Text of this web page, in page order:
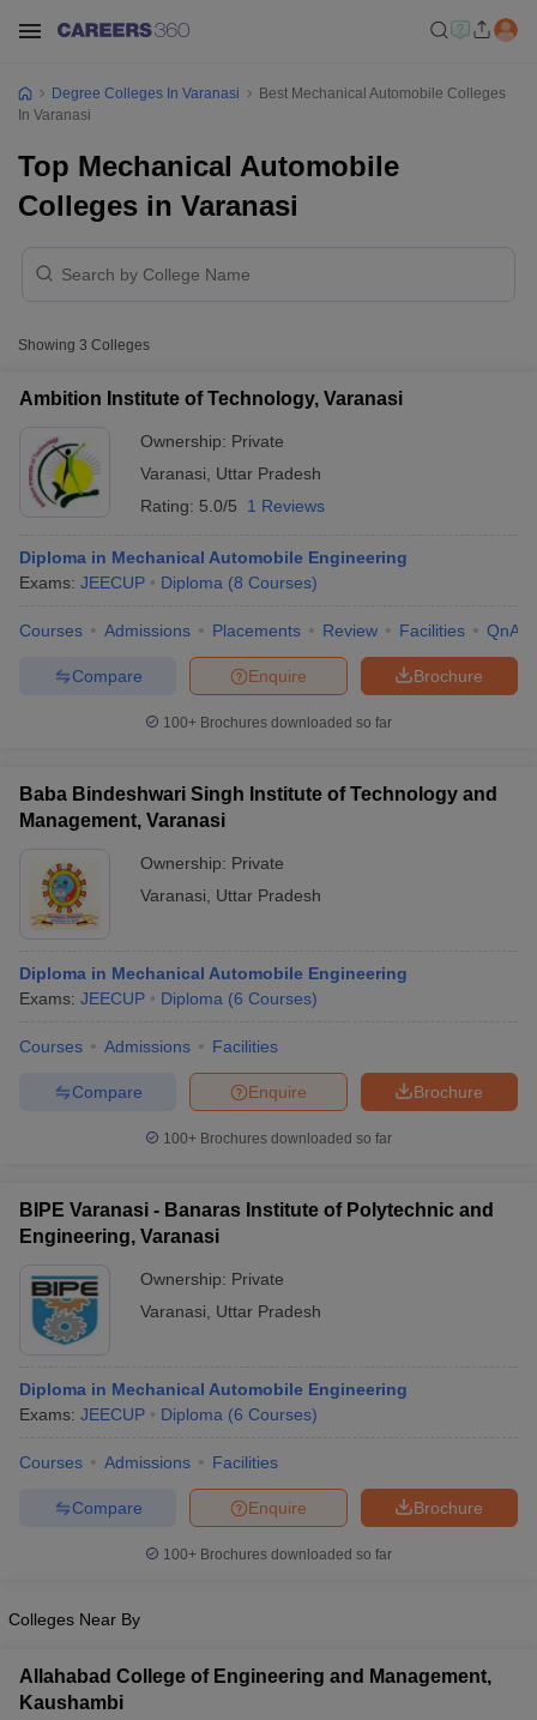
Cut offBHU CUET Cut off
SyllabusIIT JAM ResultIIT JAM cut off
NEST Result
Examination FormIGNOU Question Papers
in Gujarat Govt. Universities in West Bengal
Govt.
Universities in Gujarat
Private Universities in West-Bengal
Government Colleges in Bhopal
in Allahabad
Private Degree Colleges in Varanasi
Sample Papers
Degree Colleges In Varanasi
Best Mechanical Automobile Colleges
In Varanasi
Top Mechanical Automobile
Colleges in Varanasi
Showing 3 Colleges
Ambition Institute of Technology, Varanasi
Ownership: Private
Varanasi
Uttar Pradesh
Rating: 5.0/5 1 Reviews
Diploma in Mechanical Automobile Engineering
Exams: JEECUP Diploma (8 Courses)
Courses Admissions Placements Review Facilities QnA
Brochure
Enquire
Compare
100+ Brochures downloaded so far
Baba Bindeshwari Singh Institute of Technology and
Management, Varanasi
Ownership: Private
Varanasi
Uttar Pradesh
Diploma in Mechanical Automobile Engineering
Exams: JEECUP Diploma (6 Courses)
Courses Admissions Facilities
Brochure
Enquire
Compare
100+ Brochures downloaded so far
BIPE Varanasi - Banaras Institute of Polytechnic and
Engineering, Varanasi
Ownership: Private
Varanasi
Uttar Pradesh
Diploma in Mechanical Automobile Engineering
Exams: JEECUP Diploma (6 Courses)
Courses Admissions Facilities
Brochure
Enquire
Compare
100+ Brochures downloaded so far
Colleges Near By
Allahabad College of Engineering and Management,
Kaushambi